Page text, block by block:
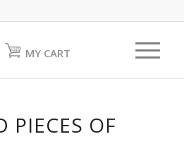
MY CART
PIECES OF